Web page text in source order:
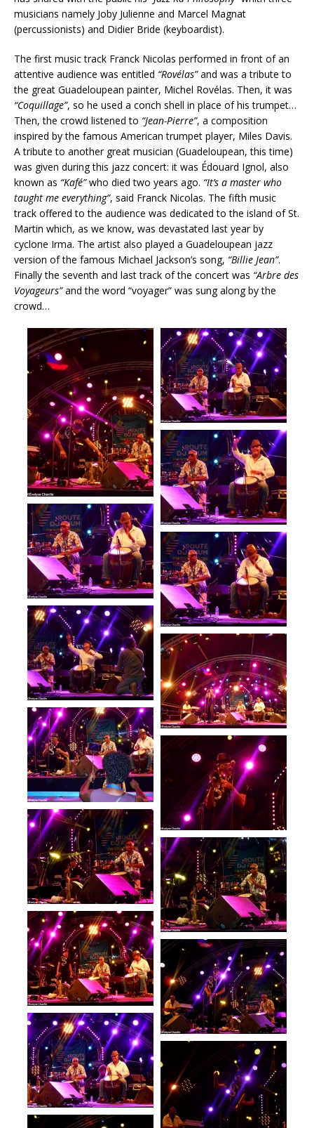
musicians namely Joby Julienne and Marcel Magnat
(percussionists) and Didier Bride (keyboardist).
The first music track Franck Nicolas performed in front of an
attentive audience was entitled “Rovélas”and was a tribute to
the great Guadeloupean painter, Michel Rovélas. Then, it was
“Coquillage”, so he used a conch shell in place of his trumpet…
Then, the crowd listened to “Jean-Pierre”, a composition
inspired by the famous American trumpet player, Miles Davis.
A tribute to another great musician (Guadeloupean, this time)
was given during this jazz concert: it was Édouard Ignol, also
known as “Kafé”who died two years ago. “It’s a master who
taught me everything”, said Franck Nicolas. The fifth music
track offered to the audience was dedicated to the island of St.
Martin which, as we know, was devastated last year by
cyclone Irma. The artist also played a Guadeloupean jazz
version of the famous Michael Jackson’s song, “Billie Jean”.
Finally the seventh and last track of the concert was “Arbre des
Voyageurs”and the word “voyager” was sung along by the
crowd…